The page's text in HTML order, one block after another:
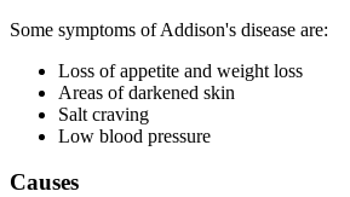
Some symptoms of Addison's disease are:
Loss of appetite and weight loss
Areas of darkened skin
Salt craving
Low blood pressure
Causes